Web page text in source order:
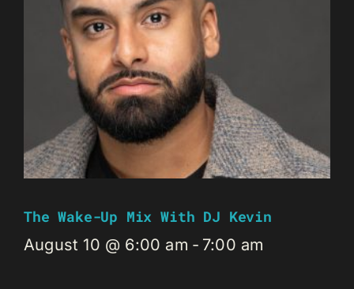
The Wake-Up Mix With DJ Kevin
August 10 @ 6:00 am - 7:00 am